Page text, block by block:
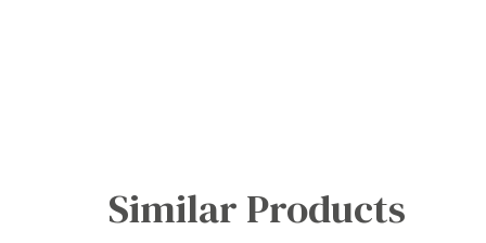
Similar Products